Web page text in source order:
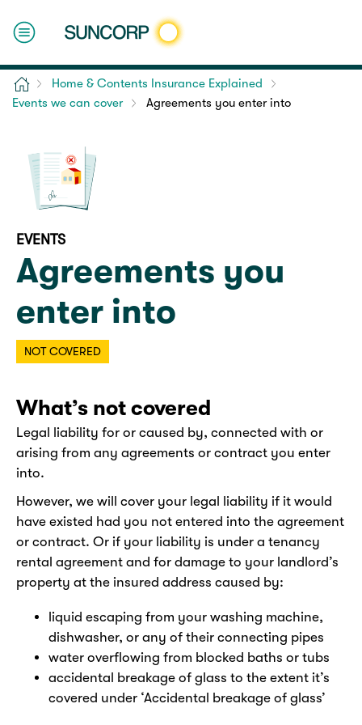
Home
Home & Contents Insurance Explained
Events we can cover
Agreements you enter into
EVENTS
Agreements you
enter into
NOT COVERED
What’s not covered
Legal liability for or caused by, connected with or
arising from any agreements or contract you enter
into.
However, we will cover your legal liability if it would
have existed had you not entered into the agreement
or contract. Or if your liability is under a tenancy
rental agreement and for damage to your landlord’s
property at the insured address caused by:
liquid escaping from your washing machine,
dishwasher, or any of their connecting pipes
water overflowing from blocked baths or tubs
accidental breakage of glass to the extent it’s
covered under ‘Accidental breakage of glass’